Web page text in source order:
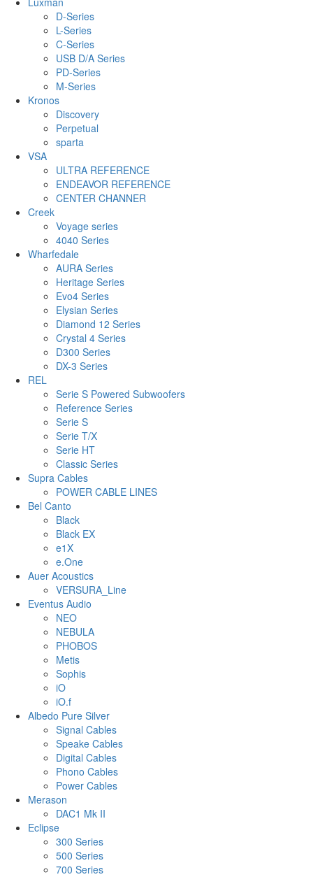
D-Series
L-Series
C-Series
USB D/A Series
PD-Series
M-Series
Kronos
Discovery
Perpetual
sparta
VSA
ULTRA REFERENCE
ENDEAVOR REFERENCE
CENTER CHANNER
Creek
Voyage series
4040 Series
Wharfedale
AURA Series
Heritage Series
Evo4 Series
Elysian Series
Diamond 12 Series
Crystal 4 Series
D300 Series
DX-3 Series
REL
Serie S Powered Subwoofers
Reference Series
Serie S
Serie T/X
Serie HT
Classic Series
Supra Cables
POWER CABLE LINES
Bel Canto
Black
Black EX
e1X
e.One
Auer Acoustics
VERSURA_Line
Eventus Audio
NEO
NEBULA
PHOBOS
Metis
Sophis
iO
iO.f
Albedo Pure Silver
Signal Cables
Speake Cables
Digital Cables
Phono Cables
Power Cables
Merason
DAC1 Mk II
Eclipse
300 Series
500 Series
700 Series